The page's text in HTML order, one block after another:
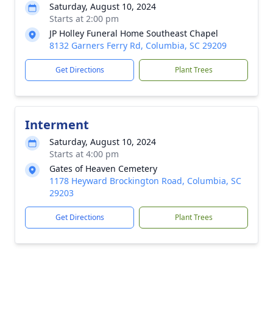
Saturday, August 10, 2024
Starts at 2:00 pm
JP Holley Funeral Home Southeast Chapel
8132 Garners Ferry Rd, Columbia, SC 29209
Get Directions Plant Trees
Interment
Saturday, August 10, 2024
Starts at 4:00 pm
Gates of Heaven Cemetery
1178 Heyward Brockington Road, Columbia, SC
29203
Get Directions Plant Trees